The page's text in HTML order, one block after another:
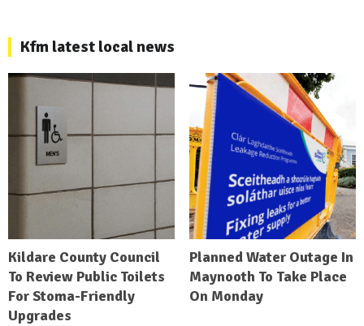
Kfm latest local news
Kildare County Council
To Review Public Toilets
For Stoma-Friendly
Upgrades
Planned Water Outage In
Maynooth To Take Place
On Monday